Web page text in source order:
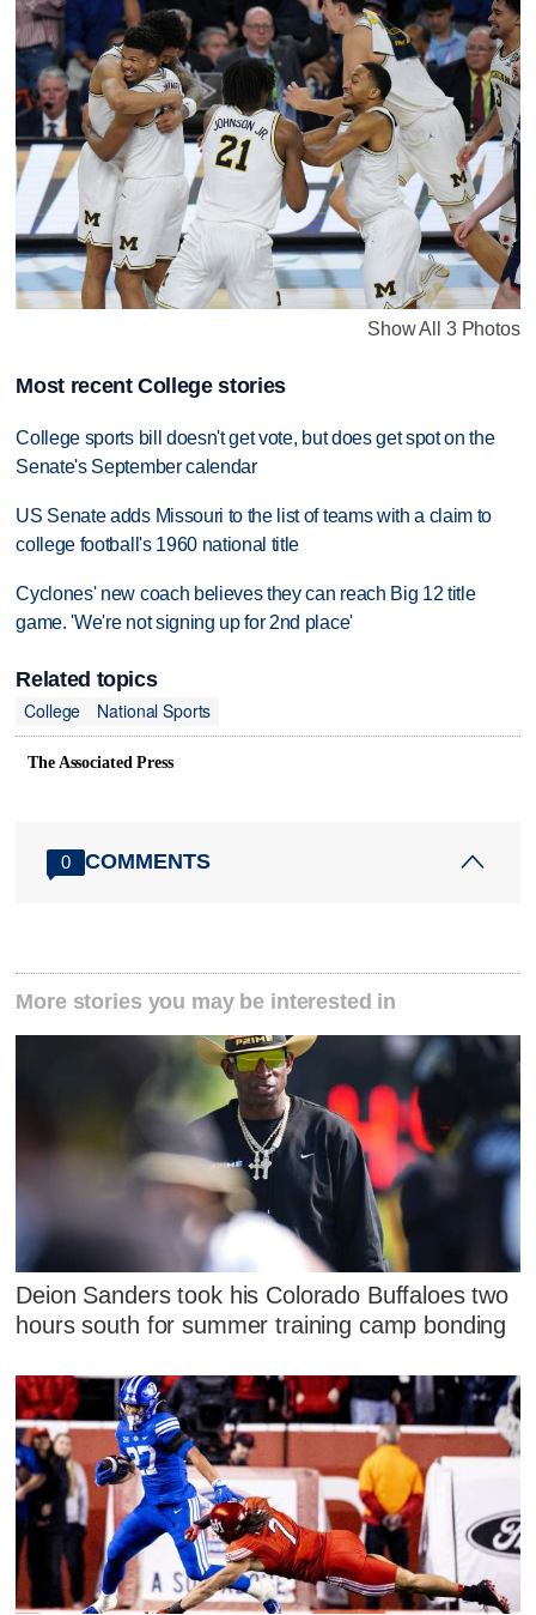
Show All 3 Photos
Most recent College stories
College sports bill doesn't get vote, but does get spot on the
Senate's September calendar
US Senate adds Missouri to the list of teams with a claim to
college football's 1960 national title
Cyclones' new coach believes they can reach Big 12 title
game. 'We're not signing up for 2nd place'
Related topics
College
National Sports
The Associated Press
0 COMMENTS
More stories you may be interested in
Deion Sanders took his Colorado Buffaloes two
hours south for summer training camp bonding